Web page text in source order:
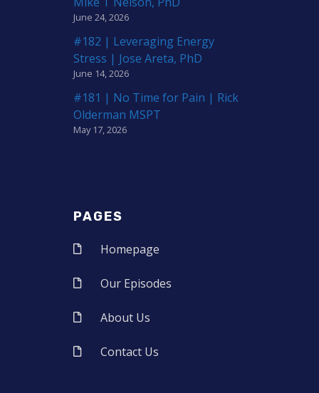
June 24, 2026
#182 | Leveraging Energy
Stress | Jose Areta, PhD
June 14, 2026
#181 | No Time for Pain | Rick
Olderman MSPT
May 17, 2026
PAGES
Homepage
Our Episodes
About Us
Contact Us